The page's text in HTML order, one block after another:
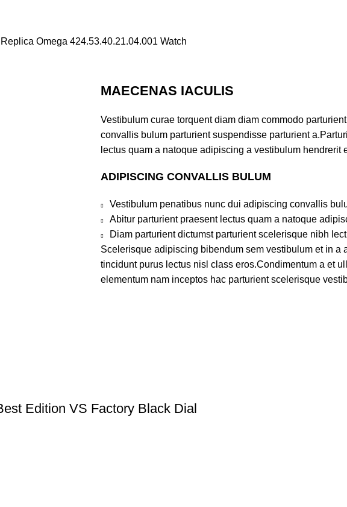
Omega 424.53.40.21.04.001 Watch
MAECENAS IACULIS
Vestibulum curae torquent diam diam commodo
convallis bulum parturient suspendisse parturient
lectus quam a natoque adipiscing a vestibulum hendrerit
ADIPISCING CONVALLIS BULUM
Vestibulum penatibus nunc dui adipiscing convallis
Abitur parturient praesent lectus quam a natoque
Diam parturient dictumst parturient scelerisque nibh
Scelerisque adipiscing bibendum sem vestibulum et in a
tincidunt purus lectus nisl class eros.Condimentum a et
elementum nam inceptos hac parturient scelerisque
Edition VS Factory Black Dial